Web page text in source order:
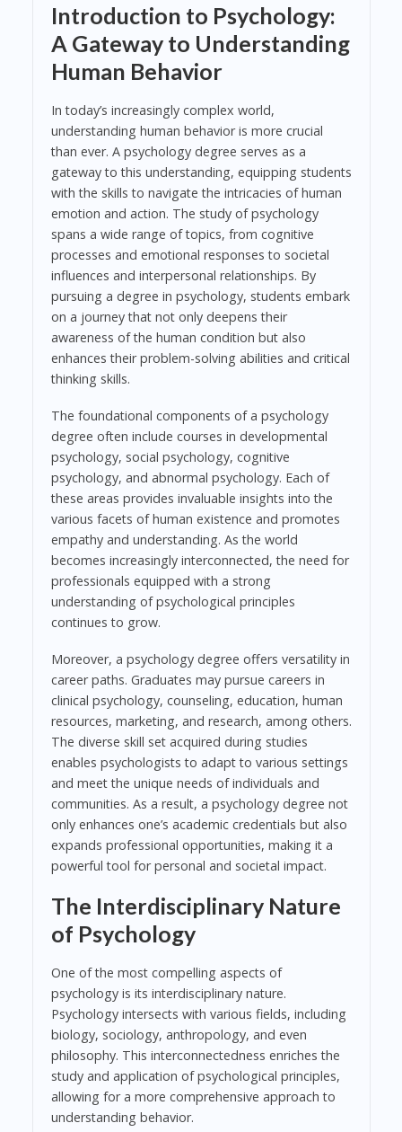
Introduction to Psychology:
A Gateway to Understanding
Human Behavior
In today’s increasingly complex world,
understanding human behavior is more crucial
than ever. A psychology degree serves as a
gateway to this understanding, equipping students
with the skills to navigate the intricacies of human
emotion and action. The study of psychology
spans a wide range of topics, from cognitive
processes and emotional responses to societal
influences and interpersonal relationships. By
pursuing a degree in psychology, students embark
on a journey that not only deepens their
awareness of the human condition but also
enhances their problem-solving abilities and critical
thinking skills.
The foundational components of a psychology
degree often include courses in developmental
psychology, social psychology, cognitive
psychology, and abnormal psychology. Each of
these areas provides invaluable insights into the
various facets of human existence and promotes
empathy and understanding. As the world
becomes increasingly interconnected, the need for
professionals equipped with a strong
understanding of psychological principles
continues to grow.
Moreover, a psychology degree offers versatility in
career paths. Graduates may pursue careers in
clinical psychology, counseling, education, human
resources, marketing, and research, among others.
The diverse skill set acquired during studies
enables psychologists to adapt to various settings
and meet the unique needs of individuals and
communities. As a result, a psychology degree not
only enhances one’s academic credentials but also
expands professional opportunities, making it a
powerful tool for personal and societal impact.
The Interdisciplinary Nature
of Psychology
One of the most compelling aspects of
psychology is its interdisciplinary nature.
Psychology intersects with various fields, including
biology, sociology, anthropology, and even
philosophy. This interconnectedness enriches the
study and application of psychological principles,
allowing for a more comprehensive approach to
understanding behavior.